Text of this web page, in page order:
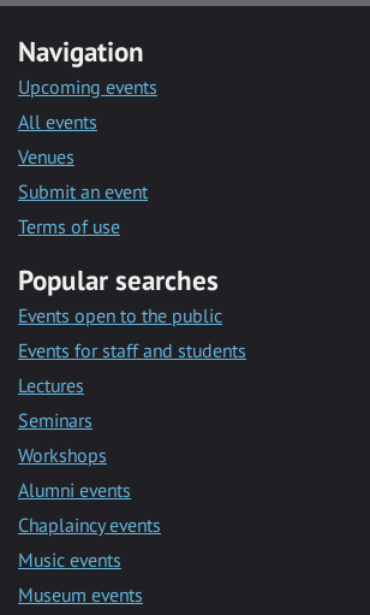
Navigation
Upcoming events
All events
Venues
Submit an event
Terms of use
Popular searches
Events open to the public
Events for staff and students
Lectures
Seminars
Workshops
Alumni events
Chaplaincy events
Music events
Museum events